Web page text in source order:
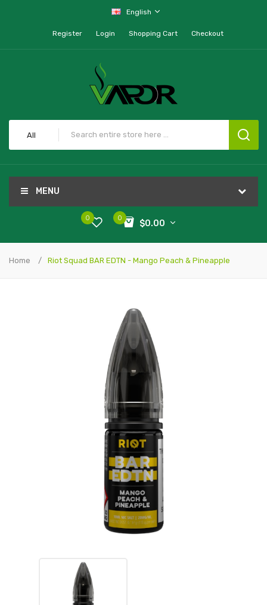
English
Register Login Shopping Cart Checkout
All
MENU
0
$0.00
0
Home Riot Squad BAR EDTN - Mango Peach & Pineapple